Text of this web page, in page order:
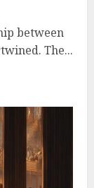
between
The...